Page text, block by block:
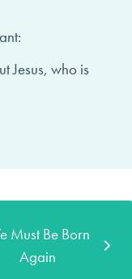
Jesus,who is
Must Be Born
Again